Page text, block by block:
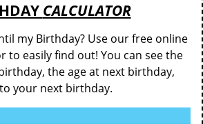
CALCULATOR
my Birthday? Use our free online
to easily find out! You can see the
the age at next birthday,
your next birthday.